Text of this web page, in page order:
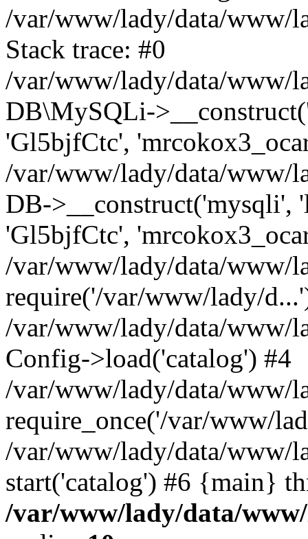
/var/www/lady/data/www/
Stack trace: #0
/var/www/lady/data/www/
DB\MySQLi-
'Gl5bjfCtc',
/var/www/lady/data/www/
DB->__construct('mysqli',
'Gl5bjfCtc',
/var/www/lady/data/www/
require('/var/www/lady/
/var/www/lady/data/www/
Config->load('catalog') #4
/var/www/lady/data/www/
require_once('/var/www/
/var/www/lady/data/www/
start('catalog') #6 {main}
/var/www/lady/data/